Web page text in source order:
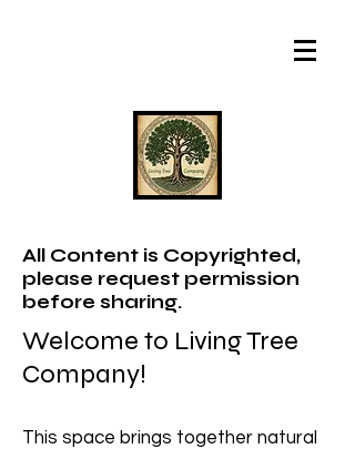
All Content is Copyrighted,
please request permission
before sharing.
Welcome to Living Tree
Company!
This space brings together natural